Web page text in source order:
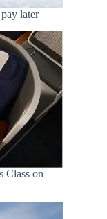
later
Class on